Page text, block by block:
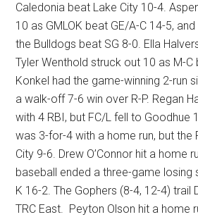
Caledonia beat Lake City 10-4.
10 as GMLOK beat GE/A-C 14-5,
the Bulldogs beat SG 8-0. Ella
Tyler Wenthold struck out 10 as M-C
Konkel had the game-winning 2-run
a walk-off 7-6 win over R-P. Regan
with 4 RBI, but FC/L fell to Goodhue
was 3-for-4 with a home run, but the
City 9-6. Drew O’Connor hit a home
baseball ended a three-game losing
K 16-2. The Gophers (8-4, 12-4) trail
TRC East. Peyton Olson hit a home